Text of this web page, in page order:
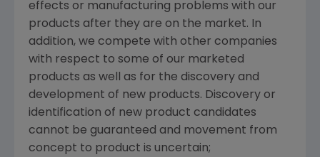
effects or manufacturing problems with our
products after they are on the market. In
addition, we compete with other companies
with respect to some of our marketed
products as well as for the discovery and
development of new products. Discovery or
identification of new product candidates
cannot be guaranteed and movement from
concept to product is uncertain;